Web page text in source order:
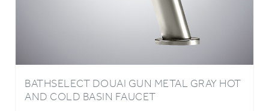
BATHSELECT DOUAI GUN METAL GRAY HOT
AND COLD BASIN FAUCET